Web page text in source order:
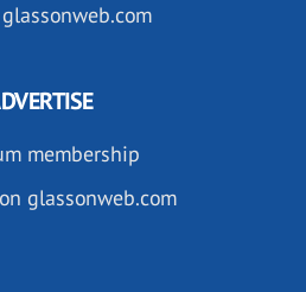
membership
glassonweb.com